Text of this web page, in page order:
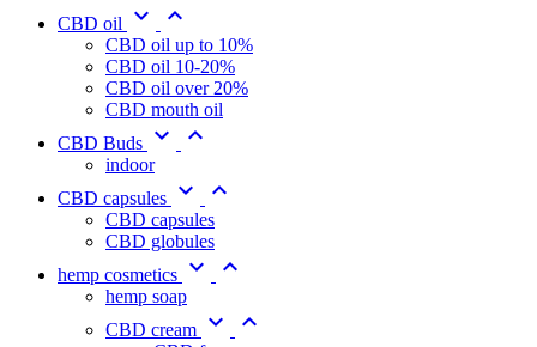
CBD oil  
CBD oil up to 10%
CBD oil 10-20%
CBD oil over 20%
CBD mouth oil
CBD Buds  
indoor
CBD capsules  
CBD capsules
CBD globules
hemp cosmetics  
hemp soap
CBD cream  